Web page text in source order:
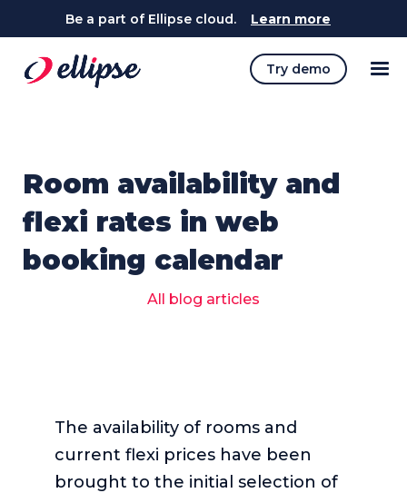
Be a part of Ellipse cloud. Learn more
Try demo
Room availability and
flexi rates in web
booking calendar
All blog articles
The availability of rooms and
current flexi prices have been
brought to the initial selection of